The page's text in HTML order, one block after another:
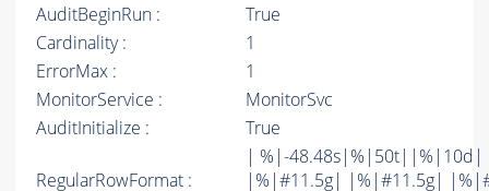
AuditBeginRun :
True
Cardinality :
1
ErrorMax :
1
MonitorService :
MonitorSvc
AuditInitialize :
True
RegularRowFormat :
| %|-
|%|#11.5g| |%|#11.5g|